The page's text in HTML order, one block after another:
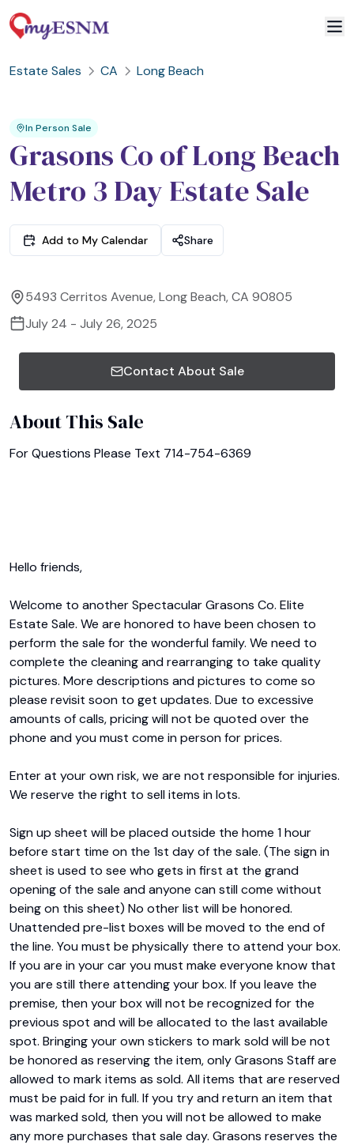
Estate Sales CA Long Beach
In Person Sale
Grasons Co of Long Beach
Metro 3 Day Estate Sale
Add to My Calendar Share
5493 Cerritos Avenue, Long Beach, CA 90805
July 24 - July 26, 2025
Contact About Sale
About This Sale
For Questions Please Text 714-754-6369
Hello friends,
Welcome to another Spectacular Grasons Co. Elite
Estate Sale. We are honored to have been chosen to
perform the sale for the wonderful family. We need to
complete the cleaning and rearranging to take quality
pictures. More descriptions and pictures to come so
please revisit soon to get updates. Due to excessive
amounts of calls, pricing will not be quoted over the
phone and you must come in person for prices.
Enter at your own risk, we are not responsible for injuries.
We reserve the right to sell items in lots.
Sign up sheet will be placed outside the home 1 hour
before start time on the 1st day of the sale. (The sign in
sheet is used to see who gets in first at the grand
opening of the sale and anyone can still come without
being on this sheet) No other list will be honored.
Unattended pre-list boxes will be moved to the end of
the line. You must be physically there to attend your box.
If you are in your car you must make everyone know that
you are still there attending your box. If you leave the
premise, then your box will not be recognized for the
previous spot and will be allocated to the last available
spot. Bringing your own stickers to mark sold will be not
be honored as reserving the item, only Grasons Staff are
allowed to mark items as sold. All items that are reserved
must be paid for in full. If you try and return an item that
was marked sold, then you will not be allowed to make
any more purchases that sale day. Grasons reserves the